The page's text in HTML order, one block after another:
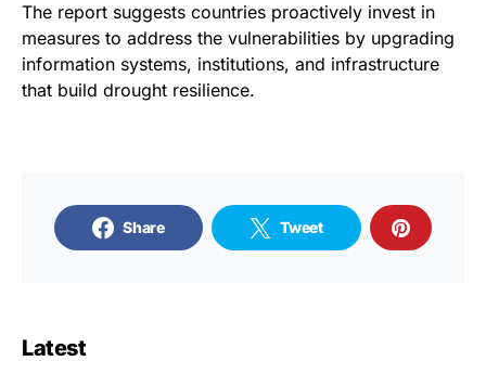
The report suggests countries proactively invest in
measures to address the vulnerabilities by upgrading
information systems, institutions, and infrastructure
that build drought resilience.
Share Tweet
Latest